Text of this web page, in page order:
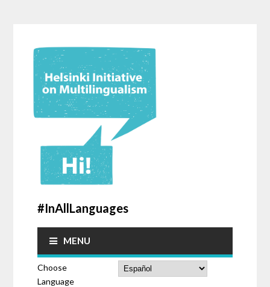
#InAllLanguages
MENU
Choose
Language